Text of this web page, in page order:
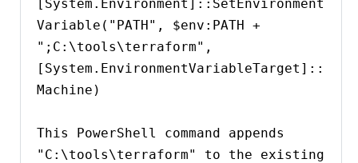
[System.Environment]::SetEnvironment
Variable("PATH", $env:PATH +
";C:\tools\terraform",
[System.EnvironmentVariableTarget]::
Machine)
This PowerShell command appends
"C:\tools\terraform" to the existing